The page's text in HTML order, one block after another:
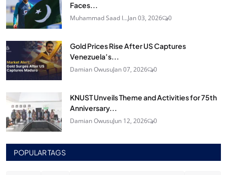
Faces...
Muhammad Saad I...Jan 03, 2026 0
Gold Prices Rise After US Captures
Venezuela’s...
Damian OwusuJan 07, 2026 0
KNUST Unveils Theme and Activities for 75th
Anniversary...
Damian OwusuJun 12, 2026 0
POPULAR TAGS